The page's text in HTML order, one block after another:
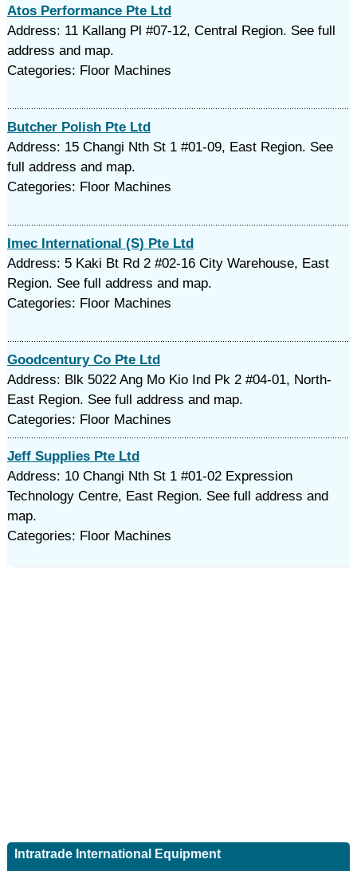
Atos Performance Pte Ltd
Address: 11 Kallang Pl #07-12, Central Region. See full
address and map.
Categories: Floor Machines
Butcher Polish Pte Ltd
Address: 15 Changi Nth St 1 #01-09, East Region. See
full address and map.
Categories: Floor Machines
Imec International (S) Pte Ltd
Address: 5 Kaki Bt Rd 2 #02-16 City Warehouse, East
Region. See full address and map.
Categories: Floor Machines
Goodcentury Co Pte Ltd
Address: Blk 5022 Ang Mo Kio Ind Pk 2 #04-01, North-
East Region. See full address and map.
Categories: Floor Machines
Jeff Supplies Pte Ltd
Address: 10 Changi Nth St 1 #01-02 Expression
Technology Centre, East Region. See full address and
map.
Categories: Floor Machines
Intratrade International Equipment